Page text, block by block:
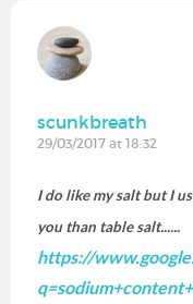
scunkbreath
29/03/2017 at 18:32
I do like my salt but I
you than table salt......
https://